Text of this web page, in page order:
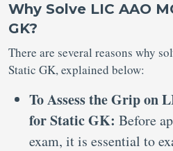
Why Solve LIC AAO
GK?
There are several reasons why
Static GK, explained below:
To Assess the Grip on
for Static GK: Before
exam, it is essential to